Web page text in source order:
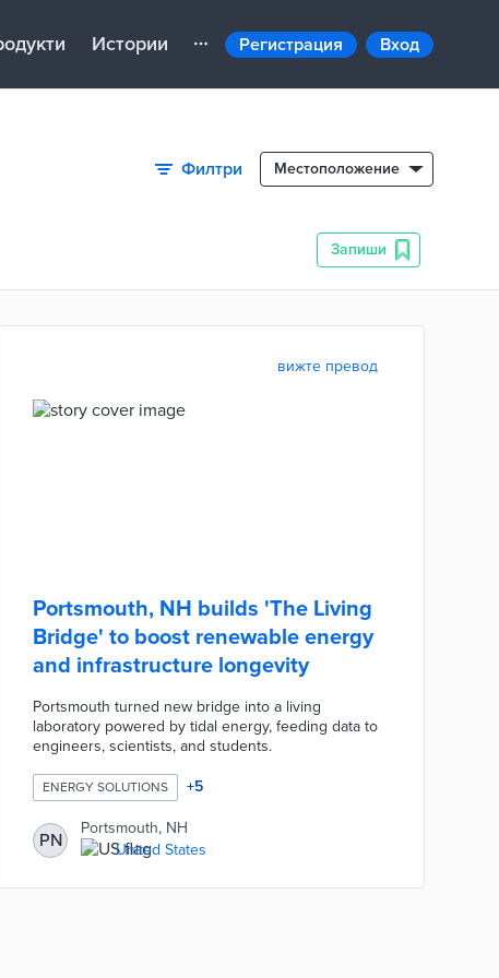
Истории Регистрация Вход
Филтри Местоположение
Запиши
вижте превод
Portsmouth, NH builds 'The Living
Bridge' to boost renewable energy
and infrastructure longevity
Portsmouth turned new bridge into a living
laboratory powered by tidal energy, feeding data to
engineers, scientists, and students.
ENERGY SOLUTIONS +5
PN
Portsmouth, NH
United States